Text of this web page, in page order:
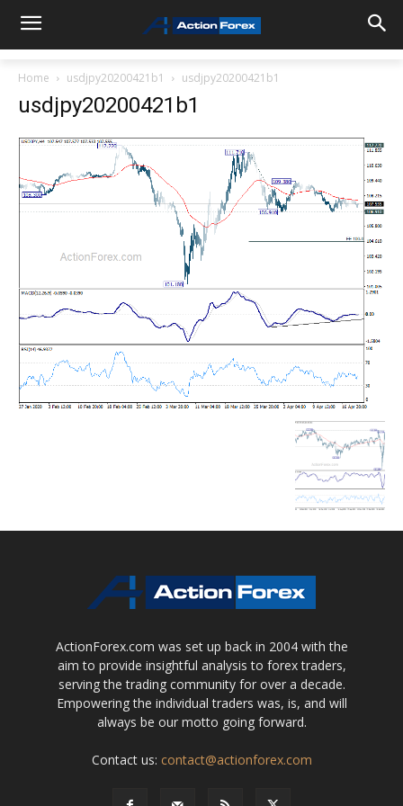
Home usdjpy20200421b1 usdjpy20200421b1
usdjpy20200421b1
ActionForex.com was set up back in 2004 with the
aim to provide insightful analysis to forex traders,
serving the trading community for over a decade.
Empowering the individual traders was, is, and will
always be our motto going forward.
Contact us: contact@actionforex.com